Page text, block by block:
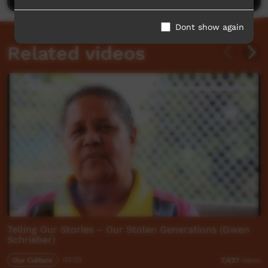
Related videos
Telling Our Stories – Our Stolen Generations (Gwen
Schrieber)
Our Culture 7,427 views
Dont show again